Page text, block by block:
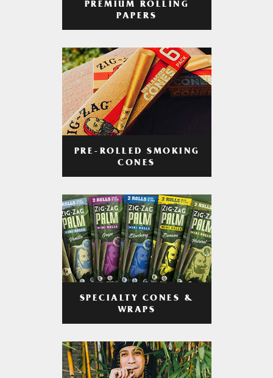
PREMIUM ROLLING
PAPERS
PRE-ROLLED SMOKING
CONES
SPECIALTY CONES &
WRAPS